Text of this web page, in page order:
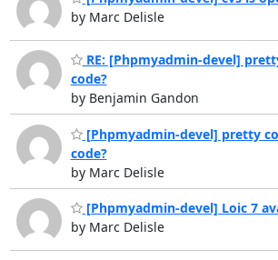
by Marc Delisle
RE: [Phpmyadmin-devel]
code?
by Benjamin Gandon
[Phpmyadmin-devel] pretty
code?
by Marc Delisle
[Phpmyadmin-devel] Loic 7
by Marc Delisle